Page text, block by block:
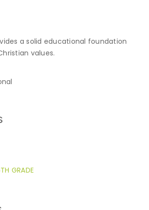
a solid educational foundation
values.
GRADE